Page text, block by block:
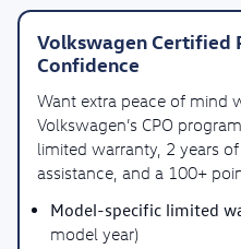
Volkswagen Certified
Confidence
Want extra peace of mind
Volkswagen’s CPO
limited warranty, 2 years
assistance, and a 100+
Model-specific limited
model year)